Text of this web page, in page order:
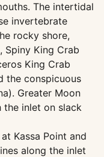
The intertidal
invertebrate
rocky shore,
Spiny King Crab
King Crab
the conspicuous
Greater Moon
inlet on slack
Kassa Point and
along the inlet